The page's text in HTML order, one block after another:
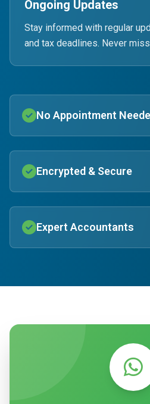
Ongoing Updates
Stay informed with regular
and tax deadlines. Never
No Appointment
Encrypted & Secure
Expert Accountants